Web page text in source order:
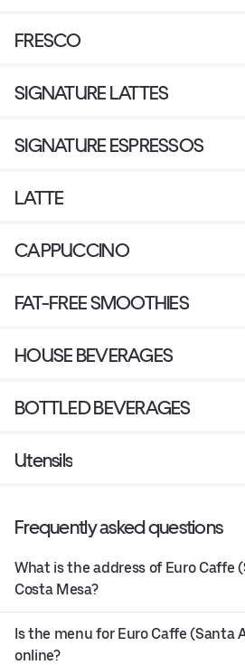
FRESCO
SIGNATURE LATTES
SIGNATURE ESPRESSOS
LATTE
CAPPUCCINO
FAT-FREE SMOOTHIES
HOUSE BEVERAGES
BOTTLED BEVERAGES
Utensils
Frequently asked questions
What is the address of Euro Caffe
Costa Mesa?
Is the menu for Euro Caffe (Santa
online?